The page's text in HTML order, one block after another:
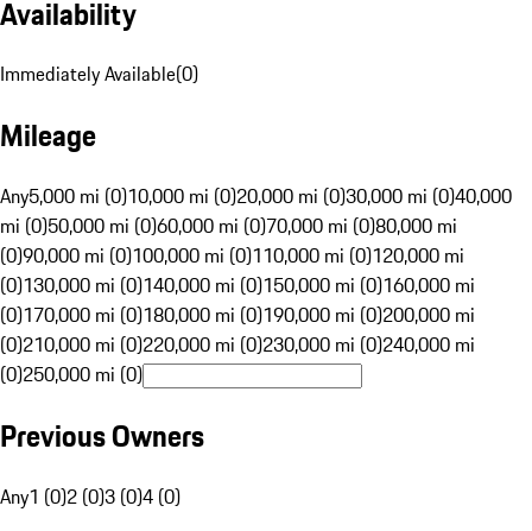
Availability
Immediately Available(0)
Mileage
Any5,000 mi (0)10,000 mi (0)20,000 mi (0)30,000 mi (0)40,000
mi (0)50,000 mi (0)60,000 mi (0)70,000 mi (0)80,000 mi
(0)90,000 mi (0)100,000 mi (0)110,000 mi (0)120,000 mi
(0)130,000 mi (0)140,000 mi (0)150,000 mi (0)160,000 mi
(0)170,000 mi (0)180,000 mi (0)190,000 mi (0)200,000 mi
(0)210,000 mi (0)220,000 mi (0)230,000 mi (0)240,000 mi
(0)250,000 mi (0)
Previous Owners
Any1 (0)2 (0)3 (0)4 (0)